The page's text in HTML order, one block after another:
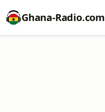
Ghana-Radio.com